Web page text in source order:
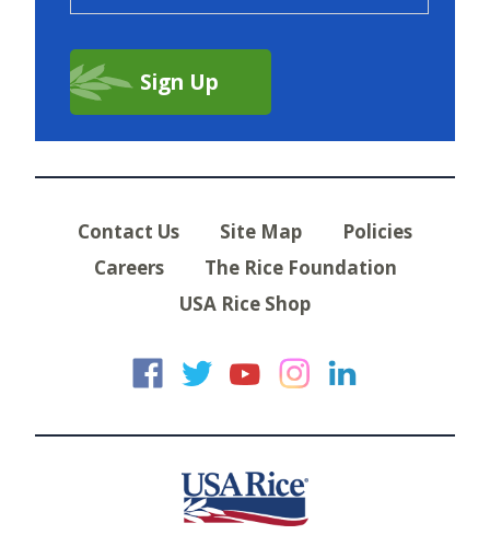
Contact Us Site Map
Policies
Careers
The Rice Foundation
USA Rice Shop
USA Rice on
USA Rice on
USA Rice
USA